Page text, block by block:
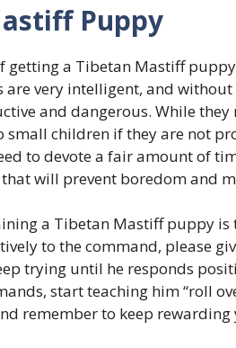
Puppy
getting a Tibetan Mastiff
are very intelligent, and
and dangerous. While
small children if they are not
to devote a fair amount of
will prevent boredom and
a Tibetan Mastiff puppy is
to the command, please
trying until he responds
start teaching him “roll
remember to keep